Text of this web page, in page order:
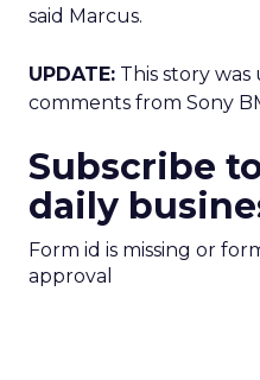
said Marcus.
UPDATE: This story
comments from Sony
Subscribe
daily
Form id is missing or
approval